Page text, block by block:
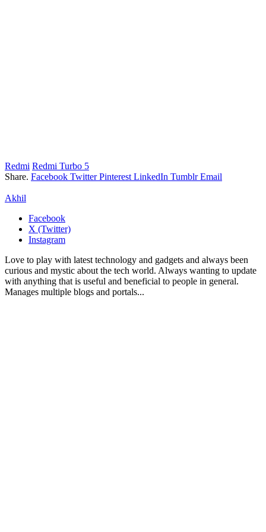
Redmi Redmi Turbo 5
Share. Facebook Twitter Pinterest LinkedIn Tumblr Email
Akhil
Facebook
X (Twitter)
Instagram
Love to play with latest technology and gadgets and always been
curious and mystic about the tech world. Always wanting to update
with anything that is useful and beneficial to people in general.
Manages multiple blogs and portals...